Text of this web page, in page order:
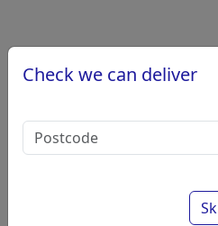
Check we can deliver